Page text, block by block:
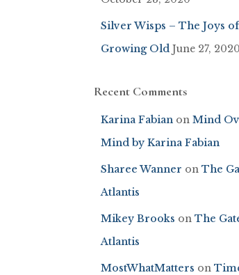
Silver Wisps – The Joys of
Growing Old June 27, 2020
Recent Comments
Karina Fabianon Mind
Mind by Karina Fabian
Sharee Wanner on The
Atlantis
Mikey Brooks on The
Atlantis
MostWhatMatters on